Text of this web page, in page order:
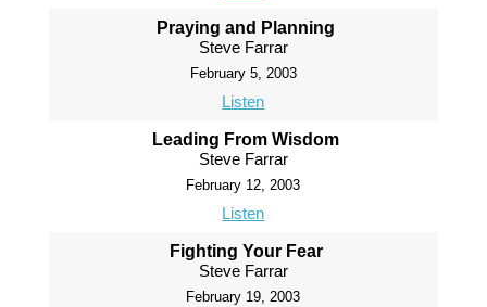
Praying and Planning
Steve Farrar
February 5, 2003
Listen
Leading From Wisdom
Steve Farrar
February 12, 2003
Listen
Fighting Your Fear
Steve Farrar
February 19, 2003